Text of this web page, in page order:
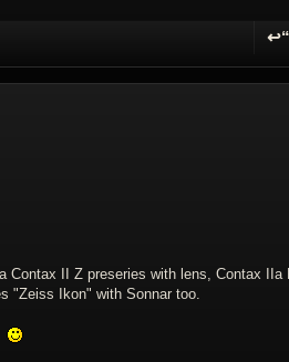
↩“
Contax II Z preseries with lens, Contax IIa
"Zeiss Ikon" with Sonnar too.